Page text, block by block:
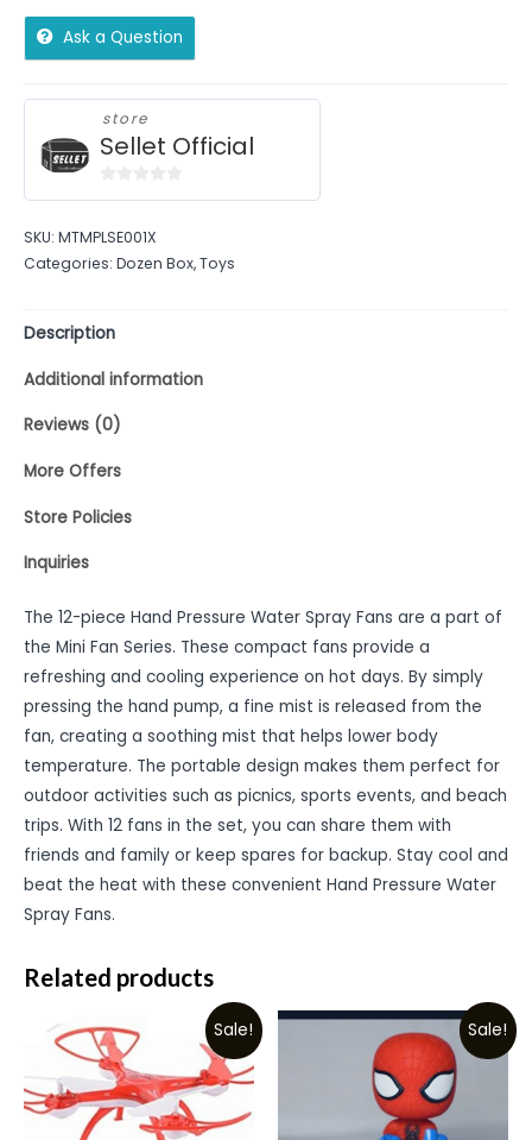
Ask a Question
store
Sellet Official
of
5
SKU: MTMPLSE001X
Categories: Dozen Box,Toys
Description
Additional information
Reviews (0)
More Offers
Store Policies
Inquiries
The 12-piece Hand Pressure Water Spray Fans are a part of
the Mini Fan Series. These compact fans provide a
refreshing and cooling experience on hot days. By simply
pressing the hand pump, a fine mist is released from the
fan, creating a soothing mist that helps lower body
temperature. The portable design makes them perfect for
outdoor activities such as picnics, sports events, and beach
trips. With 12 fans in the set, you can share them with
friends and family or keep spares for backup. Stay cool and
beat the heat with these convenient Hand Pressure Water
Spray Fans.
Related products
Sale! Sale!